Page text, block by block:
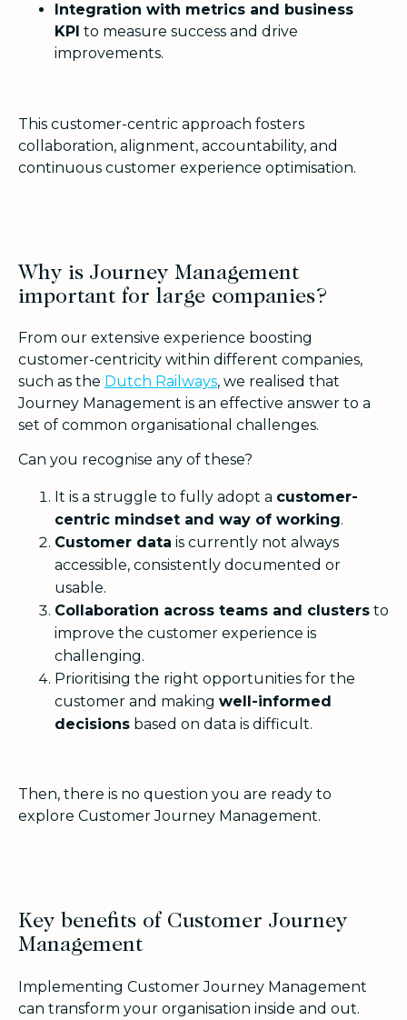
Integration with metrics and business
KPI to measure success and drive
improvements.
This customer-centric approach fosters
collaboration, alignment, accountability, and
continuous customer experience optimisation.
Why is Journey Management
important for large companies?
From our extensive experience boosting
customer-centricity within different companies,
such as the Dutch Railways, we realised that
Journey Management is an effective answer to a
set of common organisational challenges.
Can you recognise any of these?
It is a struggle to fully adopt a customer-
centric mindset and way of working.
Customer data is currently not always
accessible, consistently documented or
usable.
Collaboration across teams and clusters to
improve the customer experience is
challenging.
Prioritising the right opportunities for the
customer and making well-informed
decisions based on data is difficult.
Then, there is no question you are ready to
explore Customer Journey Management.
Key benefits of Customer Journey
Management
Implementing Customer Journey Management
can transform your organisation inside and out.